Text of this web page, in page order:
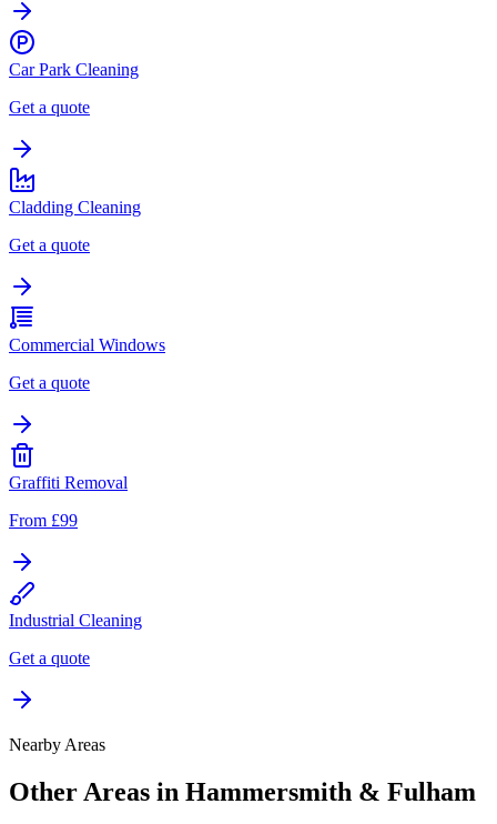
Car Park Cleaning
Get a quote
Cladding Cleaning
Get a quote
Commercial Windows
Get a quote
Graffiti Removal
From £99
Industrial Cleaning
Get a quote
Nearby Areas
Other Areas in Hammersmith & Fulham